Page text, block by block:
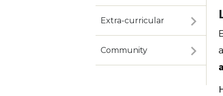
Extra-curricular
Community